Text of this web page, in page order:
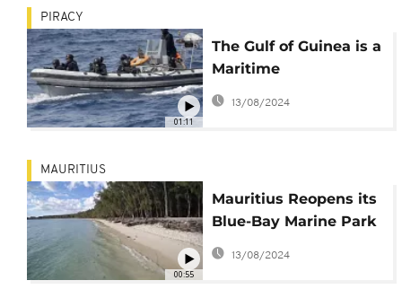
01:11
PIRACY
The Gulf of Guinea is a
Maritime
Battleground Over Oil
Wealth
13/08/2024
00:55
MAURITIUS
Mauritius Reopens its
Blue-Bay Marine Park
Post-Oil Spill
13/08/2024